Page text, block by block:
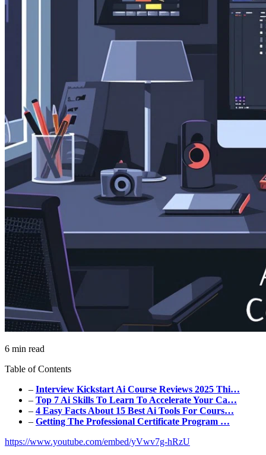
6 min read
Table of Contents
– Interview Kickstart Ai Course Reviews 2025 Thi…
– Top 7 Ai Skills To Learn To Accelerate Your Ca…
– 4 Easy Facts About 15 Best Ai Tools For Cours…
– Getting The Professional Certificate Program …
https://www.youtube.com/embed/yVwv7g-hRzU